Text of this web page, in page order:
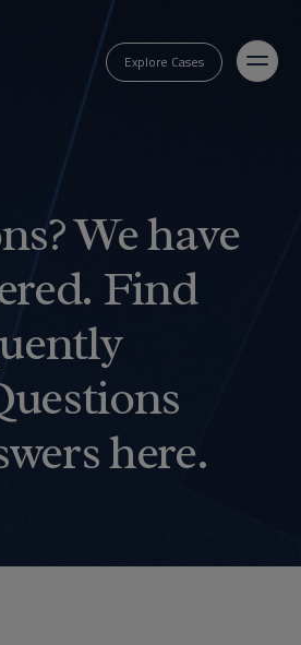
Explore Cases
We have
Find
here.